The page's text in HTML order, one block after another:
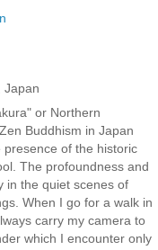
Japan
or Northern
Buddhism in Japan
of the historic
The profoundness and
in the quiet scenes of
When I go for a walk in
carry my camera to
which I encounter only